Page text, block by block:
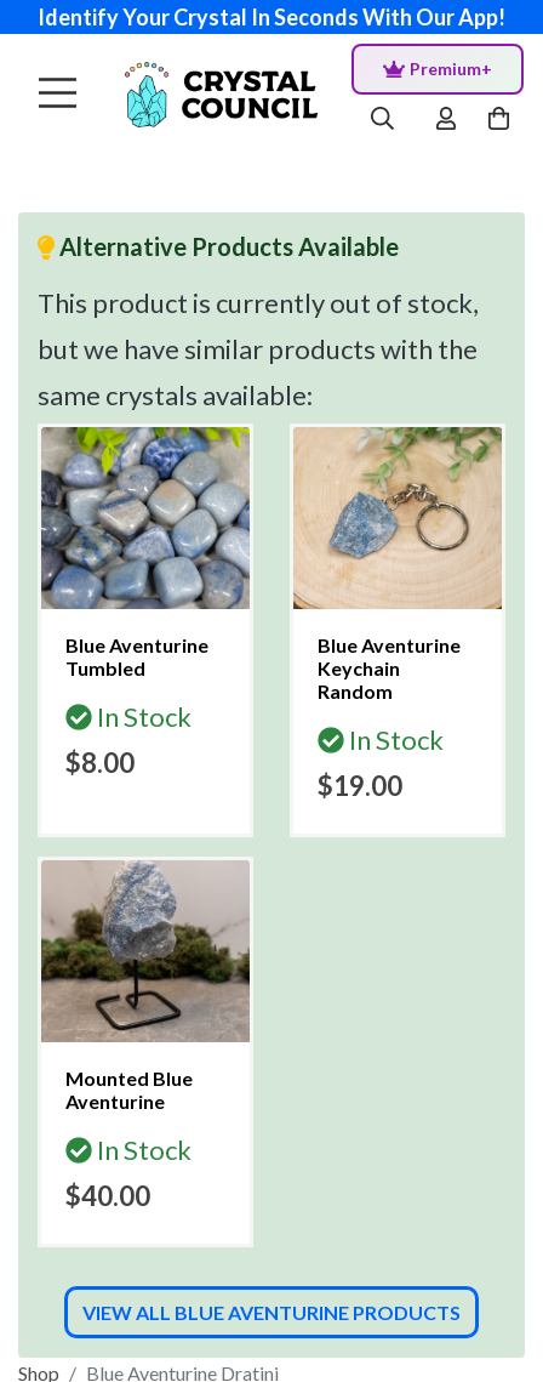
Identify Your Crystal In Seconds With Our App!
Premium+
Alternative Products Available
This product is currently out of stock,
but we have similar products with the
same crystals available:
Blue Aventurine
Tumbled
In Stock
$8.00
Blue Aventurine
Keychain
Random
In Stock
$19.00
Mounted Blue
Aventurine
In Stock
$40.00
VIEW ALL BLUE AVENTURINE PRODUCTS
Shop Blue Aventurine Dratini